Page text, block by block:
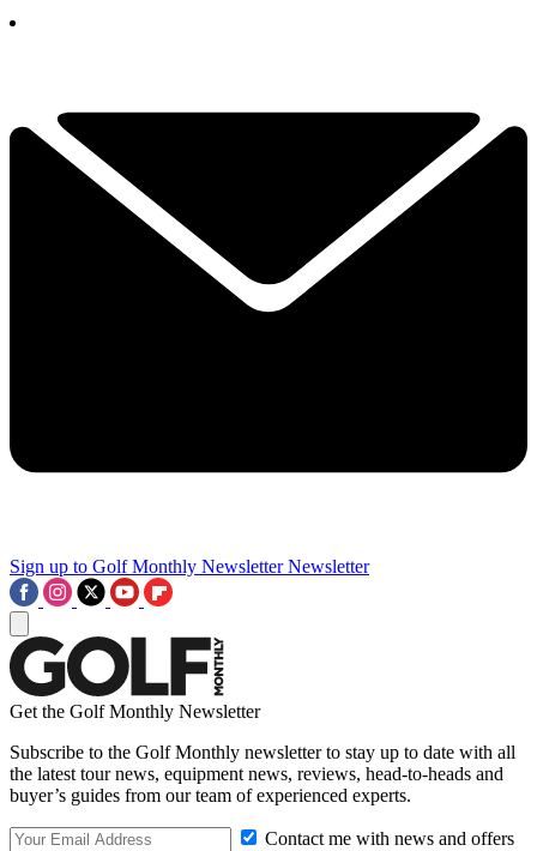
Sign up to Golf Monthly Newsletter Newsletter
Get the Golf Monthly Newsletter
Subscribe to the Golf Monthly newsletter to stay up to date with all
the latest tour news, equipment news, reviews, head-to-heads and
buyer’s guides from our team of experienced experts.
Contact me with news and offers